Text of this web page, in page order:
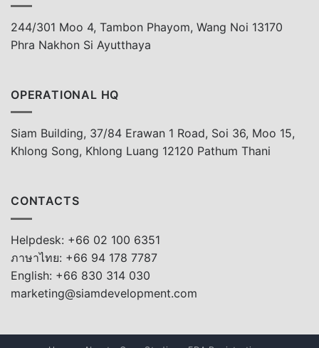
244/301 Moo 4, Tambon Phayom, Wang Noi 13170
Phra Nakhon Si Ayutthaya
OPERATIONAL HQ
Siam Building, 37/84 Erawan 1 Road, Soi 36, Moo 15,
Khlong Song, Khlong Luang 12120 Pathum Thani
CONTACTS
Helpdesk: +66 02 100 6351
ภาษาไทย: +66 94 178 7787
English: +66 830 314 030
marketing@siamdevelopment.com